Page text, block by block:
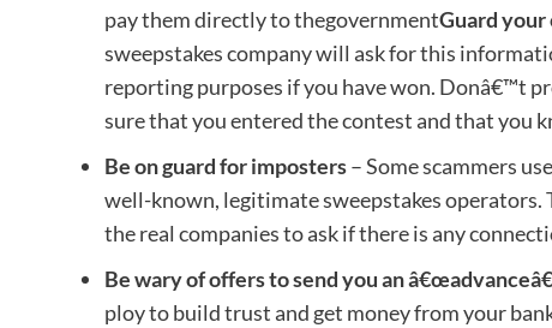
pay them directly to thegovernmentGuard your
sweepstakes company will ask for this
reporting purposes if you have won. Donâ€™t
sure that you entered the contest and that you
Be on guard for imposters– Some scammers
well-known, legitimate sweepstakes
the real companies to ask if there is any
Be wary of offers to send you an
ploy to build trust and get money from your